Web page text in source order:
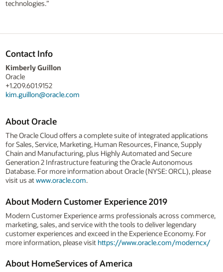
technologies.”
Contact Info
Kimberly Guillon
Oracle
+1.209.601.9152
kim.guillon@oracle.com
About Oracle
The Oracle Cloud offers a complete suite of integrated applications
for Sales, Service, Marketing, Human Resources, Finance, Supply
Chain and Manufacturing, plus Highly Automated and Secure
Generation 2 Infrastructure featuring the Oracle Autonomous
Database. For more information about Oracle (NYSE: ORCL), please
visit us atwww.oracle.com.
About Modern Customer Experience 2019
Modern Customer Experience arms professionals across commerce,
marketing, sales, and service with the tools to deliver legendary
customer experiences and exceed in the Experience Economy. For
more information, please visit https://www.oracle.com/moderncx/
About HomeServices of America